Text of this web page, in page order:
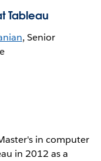
Tableau
, Senior
in computer
in 2012 as a